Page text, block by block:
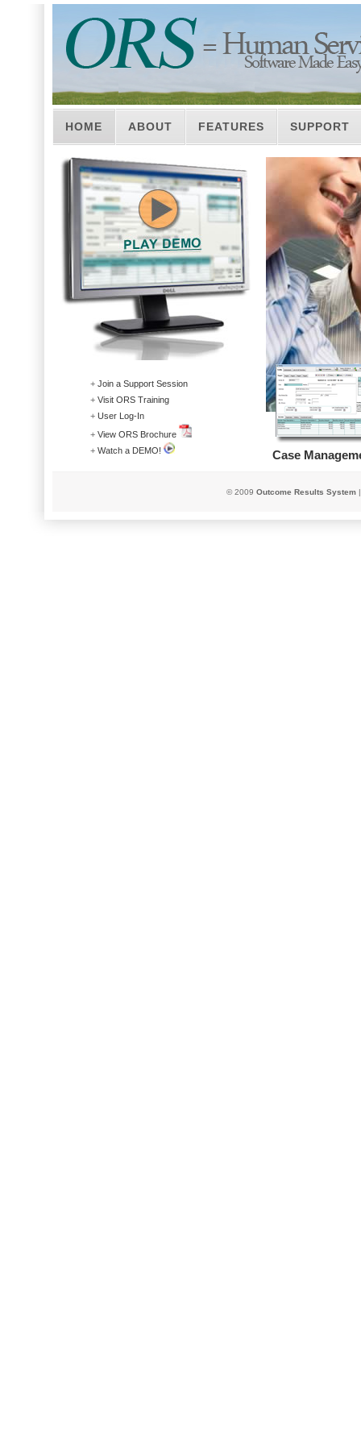
HOME ABOUT FEATURES SUPPORT
+ Join a Support Session
+ Visit ORS Training
+ User Log-In
+ View ORS Brochure
+ Watch a DEMO! Case
© 2009 Outcome Results System